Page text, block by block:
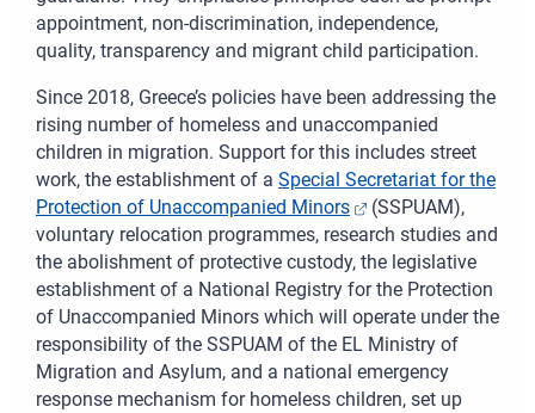
appointment, non-discrimination, independence,
quality, transparency and migrant child participation.
Since 2018, Greece’s policies have been addressing the
rising number of homeless and unaccompanied
children in migration. Support for this includes street
work, the establishment of a Special Secretariat for the
Protection of Unaccompanied Minors
(SSPUAM),
voluntary relocation programmes, research studies and
the abolishment of protective custody, the legislative
establishment of a National Registry for the Protection
of Unaccompanied Minors which will operate under the
responsibility of the SSPUAM of the EL Ministry of
Migration and Asylum, and a national emergency
response mechanism for homeless children, set up